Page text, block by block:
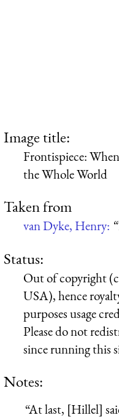
Image title:
Frontispiece:
the Whole World
Taken from
van Dyke, Henry:
Status:
Out of copyright
USA), hence
purposes usage
Please do not
since running this
Notes:
“At last, [Hillel]